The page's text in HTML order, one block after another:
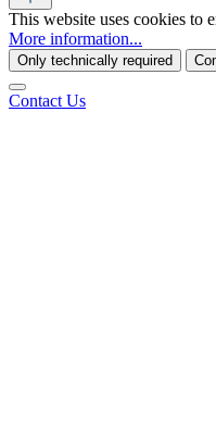
This website uses cookies to
More information...
Only technically required
Contact Us